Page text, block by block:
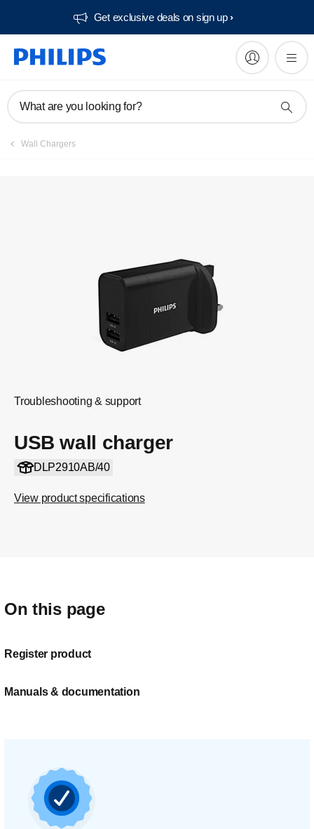
Get exclusive deals on sign up​
What are you looking for?
Wall Chargers
Troubleshooting & support
USB wall charger
DLP2910AB/40
View product specifications
On this page
Register product
Manuals & documentation